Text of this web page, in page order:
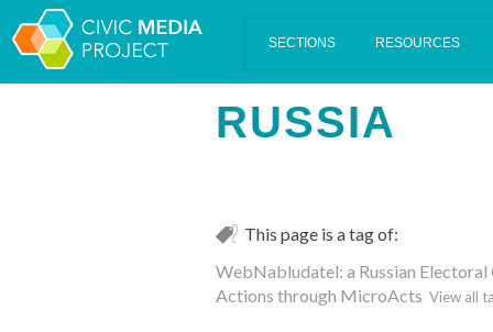
Scalar's 'additional metadata' features have been disabled on
RUSSIA
This page is a tag of:
WebNabludatel: a Russian
Actions through MicroActs View all